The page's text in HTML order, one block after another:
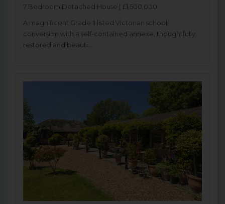
7 Bedroom Detached House | £1,500,000
A magnificent Grade II listed Victorian school
conversion with a self-contained annexe, thoughtfully
restored and beauti...